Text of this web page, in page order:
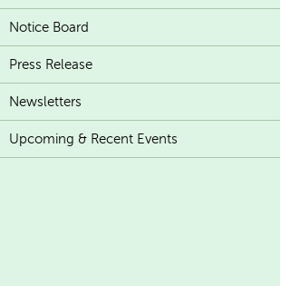
Notice Board
Press Release
Newsletters
Upcoming & Recent Events